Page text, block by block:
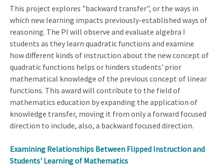
This project explores "backward transfer", or the ways in
which new learning impacts previously-established ways of
reasoning. The PI will observe and evaluate algebra I
students as they learn quadratic functions and examine
how different kinds of instruction about the new concept of
quadratic functions helps or hinders students' prior
mathematical knowledge of the previous concept of linear
functions. This award will contribute to the field of
mathematics education by expanding the application of
knowledge transfer, moving it from only a forward focused
direction to include, also, a backward focused direction.
Examining Relationships Between Flipped Instruction and
Students' Learning of Mathematics